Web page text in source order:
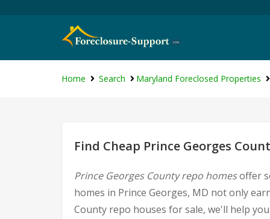
Home Search Maryland Foreclosed Properties
Find Cheap Prince Georges
Prince Georges County repo homesoffer
homes in Prince Georges, MD not only
County repo houses for sale, we'll help